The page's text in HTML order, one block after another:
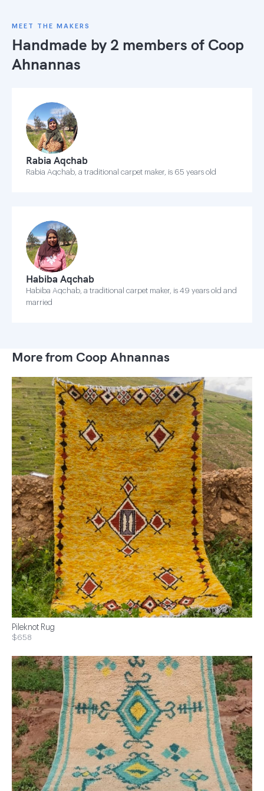
MEET THE MAKERS
Handmade by 2 members of Coop
Ahnannas
Rabia Aqchab
Rabia Aqchab, a traditional carpet maker, is 65 years old
Habiba Aqchab
Habiba Aqchab, a traditional carpet maker, is 49 years old and
married
More from Coop Ahnannas
Pileknot Rug
$658